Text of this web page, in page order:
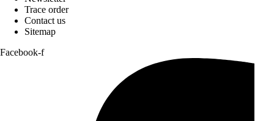
Trace order
Contact us
Sitemap
Facebook-f